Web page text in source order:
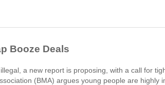
Booze Deals
a new report is proposing, with a call for
(BMA) argues young people are highly